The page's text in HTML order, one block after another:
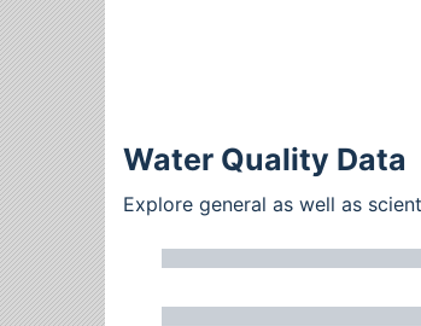
Water Quality Data
Explore general as well as